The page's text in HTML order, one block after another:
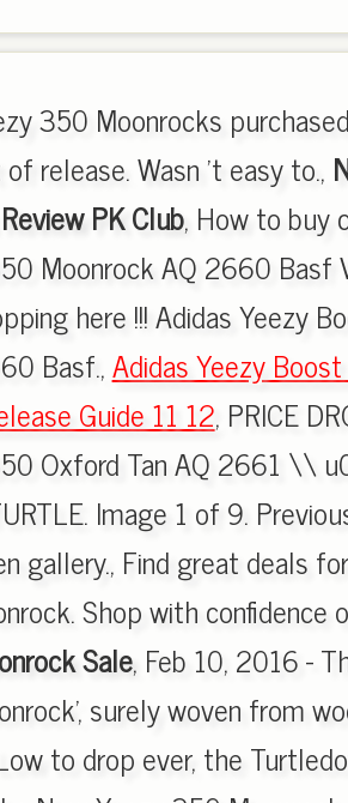
350 Moonrocks
release. Wasn 't easy to.,
PK Club, How to buy
Moonrock AQ 2660 Basf
here !!! Adidas Yeezy
Basf.,Adidas Yeezy
Guide 11 12, PRICE
Oxford Tan AQ 2661 \\
Image 1 of 9.
gallery., Find great deals
Shop with confidence
Sale, Feb 10, 2016 -
surely woven from
to drop ever, the